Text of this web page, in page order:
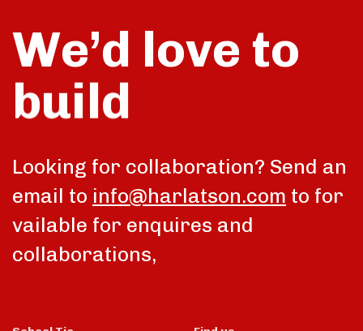
We’d love to
build
talk
Looking for collaboration? Send an
email to info@harlatson.com to for
vailable for enquires and
collaborations,